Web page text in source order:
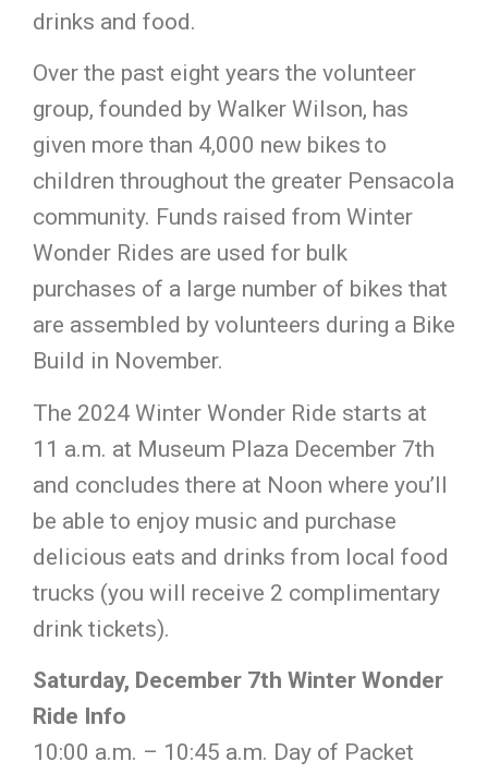
drinks and food.
Over the past eight years the volunteer
group, founded by Walker Wilson, has
given more than 4,000 new bikes to
children throughout the greater Pensacola
community. Funds raised from Winter
Wonder Rides are used for bulk
purchases of a large number of bikes that
are assembled by volunteers during a Bike
Build in November.
The 2024 Winter Wonder Ride starts at
11 a.m. at Museum Plaza December 7th
and concludes there at Noon where you’ll
be able to enjoy music and purchase
delicious eats and drinks from local food
trucks (you will receive 2 complimentary
drink tickets).
Saturday, December 7th Winter Wonder
Ride Info
10:00 a.m. – 10:45 a.m. Day of Packet